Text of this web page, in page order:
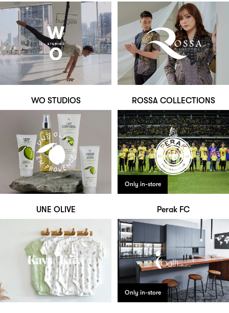
WO STUDIOS ROSSA COLLECTIONS
UNE OLIVE
Only in-store
Perak FC
Only in-store